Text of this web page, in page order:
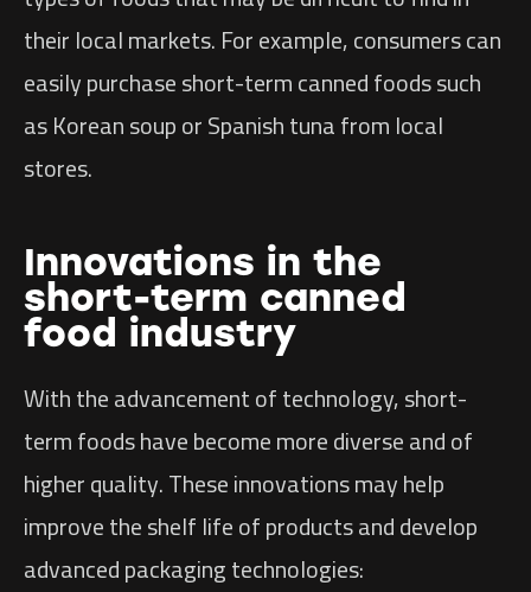
their local markets. For example, consumers can
easily purchase short-term canned foods such
as Korean soup or Spanish tuna from local
stores.
Innovations in the
short-term canned
food industry
With the advancement of technology, short-
term foods have become more diverse and of
higher quality. These innovations may help
improve the shelf life of products and develop
advanced packaging technologies: